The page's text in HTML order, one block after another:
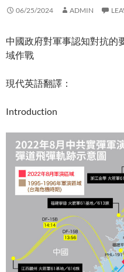
06/25/2024 ADMIN
中國政府對軍事認知對抗的
域作戰
現代英語翻譯：
Introduction